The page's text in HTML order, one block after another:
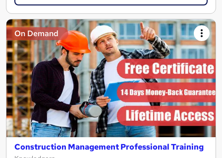
On Demand
Construction Management Professional Training